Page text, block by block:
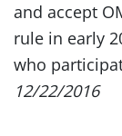
and accept
rule in early
who
12/22/2016